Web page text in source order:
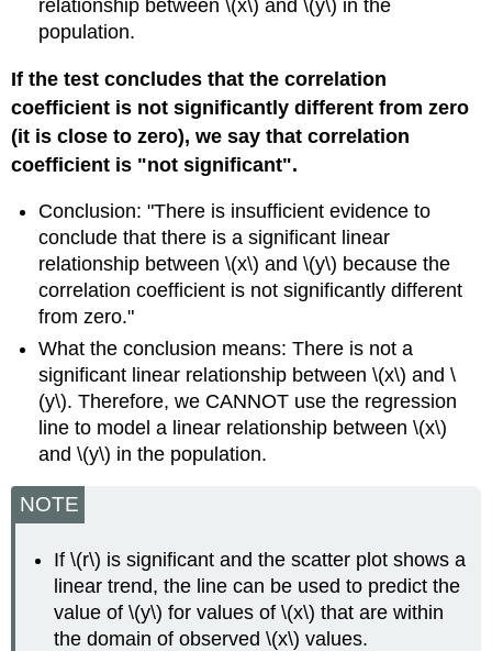
relationship between \(x\) and \(y\) in the
population.
If the test concludes that the correlation
coefficient is not significantly different from zero
(it is close to zero), we say that correlation
coefficient is "not significant".
Conclusion: "There is insufficient evidence to
conclude that there is a significant linear
relationship between \(x\) and \(y\) because the
correlation coefficient is not significantly different
from zero."
What the conclusion means: There is not a
significant linear relationship between \(x\) and \
(y\). Therefore, we CANNOT use the regression
line to model a linear relationship between \(x\)
and \(y\) in the population.
NOTE
If \(r\) is significant and the scatter plot shows a
linear trend, the line can be used to predict the
value of \(y\) for values of \(x\) that are within
the domain of observed \(x\) values.